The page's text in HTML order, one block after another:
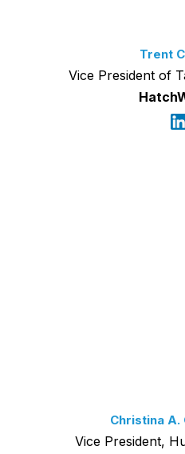
Trent
Vice President of
Christina A.
Vice President,